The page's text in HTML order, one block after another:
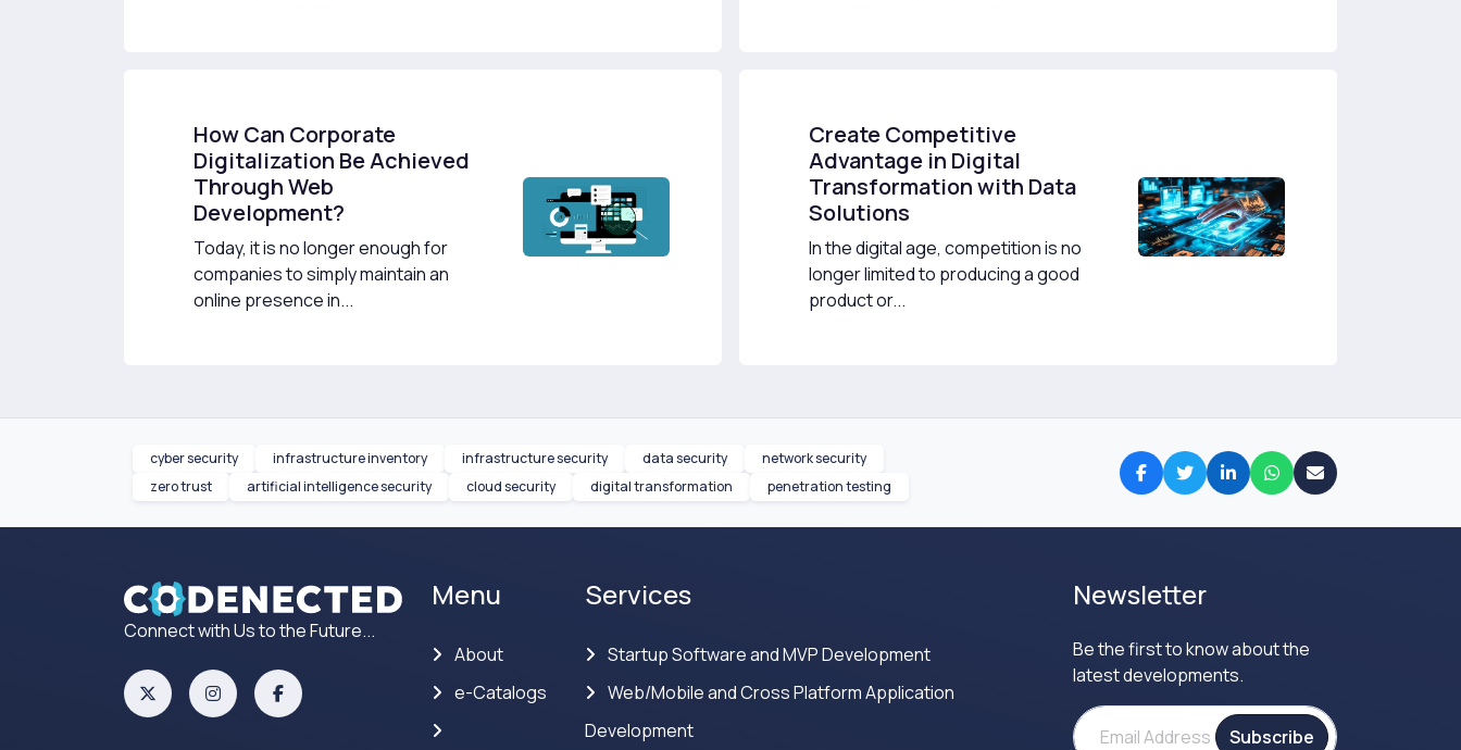
How Can Corporate
Digitalization Be Achieved
Through Web
Development?
Today, it is no longer enough for
companies to simply maintain an
online presence in...
Create Competitive
Advantage in Digital
Transformation with Data
Solutions
In the digital age, competition is no
longer limited to producing a good
product or...
cyber security infrastructure inventory infrastructure security data security
network security
zero trust
artificial intelligence security cloud security digital transformation penetration testing
Connect with Us to the Future...
Menu
About
e-Catalogs
Services
Startup Software and MVP Development
Web/Mobile and Cross Platform Application
Development
Newsletter
Be the first to know about the
latest developments.
Subscribe